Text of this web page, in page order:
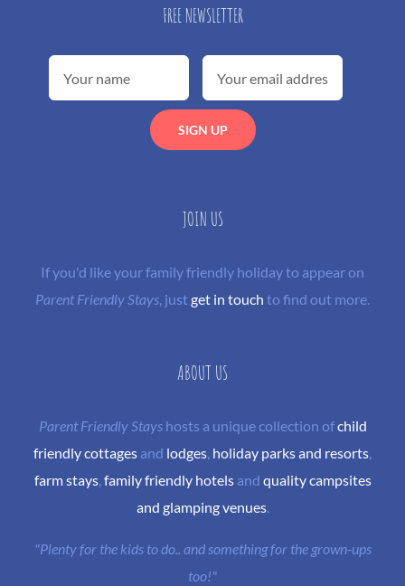
FREE NEWSLETTER
JOIN US
If you'd like your family friendly holiday to appear on
Parent Friendly Stays, justget in touch to find out more.
ABOUT US
Parent Friendly Stayshosts a unique collection ofchild
friendly cottages and lodges, holiday parks and resorts,
farm stays, family friendly hotelsand quality campsites
and glamping venues.
"Plenty for the kids to do.. and something for the grown-ups
too!"